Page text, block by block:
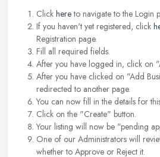
Click hereto navigate to the Login
If you haven't yet registered, click
Registration page.
Fill all required fields.
After you have logged in, click on
After you have clicked on "Add
redirected to another page.
You can now fill in the details for
Click on the "Create" button.
Your listing will now be "pending
One of our Administrators will
whether to Approve or Reject it.